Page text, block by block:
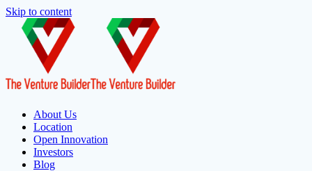
Skip to content
About Us
Location
Open Innovation
Investors
Blog